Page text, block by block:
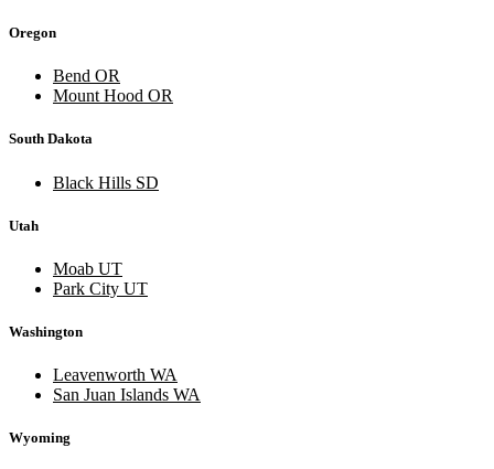
Oregon
Bend OR
Mount Hood OR
South Dakota
Black Hills SD
Utah
Moab UT
Park City UT
Washington
Leavenworth WA
San Juan Islands WA
Wyoming